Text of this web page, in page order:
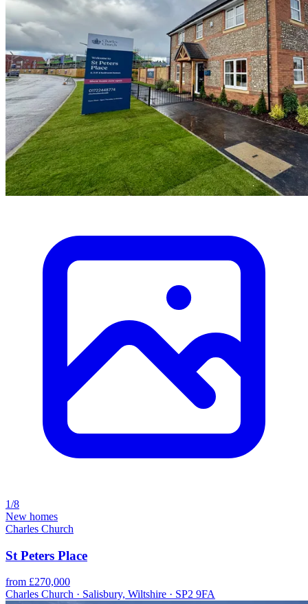
1/8
New homes
Charles Church
St Peters Place
from £270,000
Charles Church · Salisbury, Wiltshire · SP2 9FA